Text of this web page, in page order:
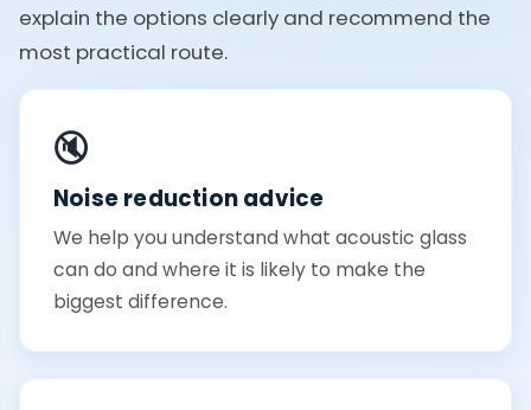
explain the options clearly and recommend the
most practical route.
🔇
Noise reduction advice
We help you understand what acoustic glass
can do and where it is likely to make the
biggest difference.